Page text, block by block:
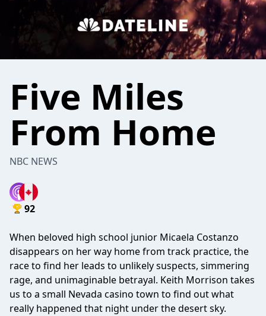
Five Miles
From Home
NBC NEWS
92
When beloved high school junior Micaela Costanzo
disappears on her way home from track practice, the
race to find her leads to unlikely suspects, simmering
rage, and unimaginable betrayal. Keith Morrison takes
us to a small Nevada casino town to find out what
really happened that night under the desert sky.